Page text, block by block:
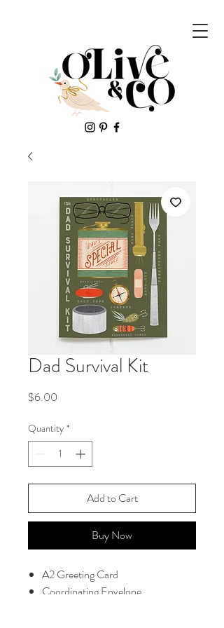
Dad Survival Kit
$6.00
Quantity *
Add to Cart
Buy Now
A2 Greeting Card
Coordinating Envelope